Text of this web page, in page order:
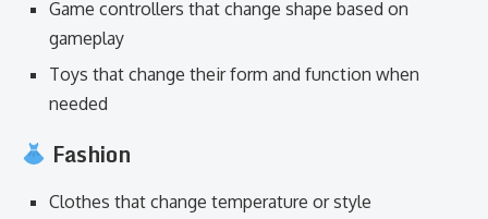
Game controllers that change shape based on
gameplay
Toys that change their form and function when
needed
Fashion
Clothes that change temperature or style